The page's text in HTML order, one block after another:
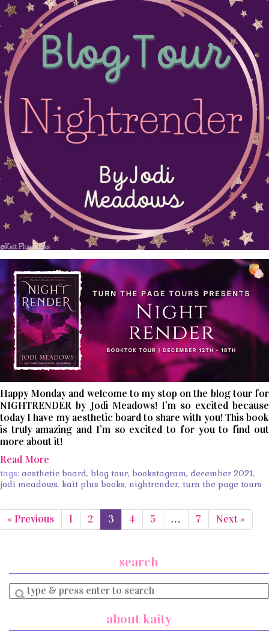
Happy Monday and welcome to my stop on the blog tour for
NIGHTRENDER by Jodi Meadows! I’m so excited because
today I have my aesthetic board to share with you! This book
is truly amazing and I’m so excited to for you to find out
more about it!
Read More
tags: aesthetic board, blog tour, bookstagram, december 2021,
jodi meadows, kait plus books, nightrender, turn the page tours
« Previous 1 2 3 4 5 … 7 Next »
search
Enter
a
about kaity